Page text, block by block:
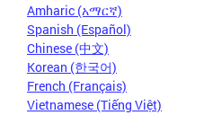
Amharic (አማርኛ)
Spanish (Español)
Chinese (中文)
Korean (한국어)
French (Français)
Vietnamese (Tiếng Việt)